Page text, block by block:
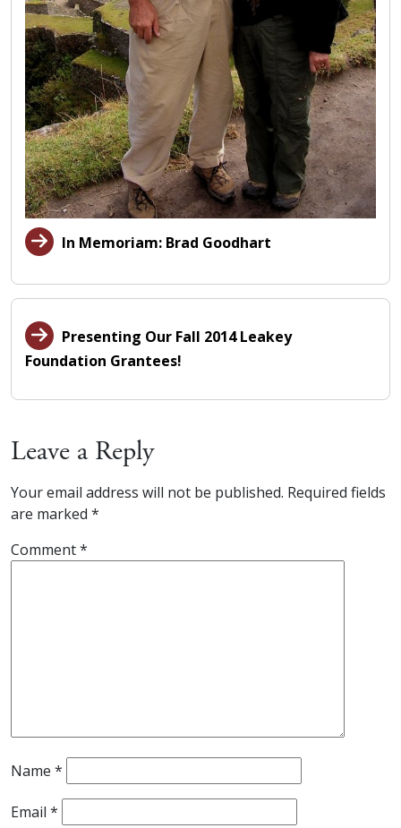
In Memoriam: Brad Goodhart
Presenting Our Fall 2014 Leakey
Foundation Grantees!
Leave a Reply
Your email address will not be published. Required fields
are marked *
Comment*
Name *
Email *